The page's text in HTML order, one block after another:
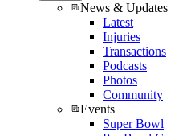
News & Updates
Latest
Injuries
Transactions
Podcasts
Photos
Community
Events
Super Bowl